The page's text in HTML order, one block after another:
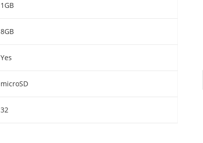
1GB
8GB
Yes
microSD
32